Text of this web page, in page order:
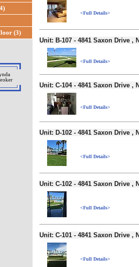
(3)
<Full Details>
Unit: B-107 - 4841 Saxon Drive ,
<Full Details>
Unit: C-104 - 4841 Saxon Drive ,
<Full Details>
Unit: D-102 - 4841 Saxon Drive ,
<Full Details>
Unit: C-102 - 4841 Saxon Drive ,
<Full Details>
Unit: C-101 - 4841 Saxon Drive ,
<Full Details>